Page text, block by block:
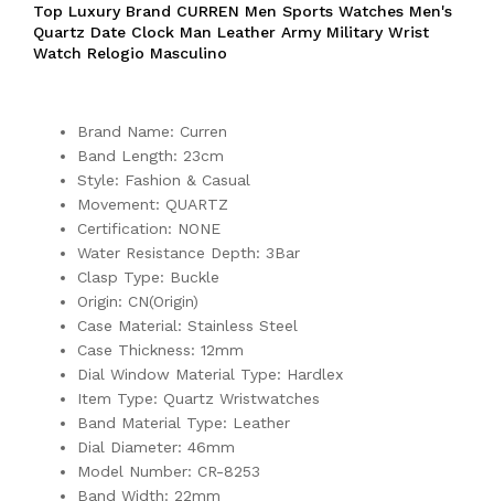
Top Luxury Brand CURREN Men Sports Watches Men's
Quartz Date Clock Man Leather Army Military Wrist
Watch Relogio Masculino
Brand Name: Curren
Band Length: 23cm
Style: Fashion & Casual
Movement: QUARTZ
Certification: NONE
Water Resistance Depth: 3Bar
Clasp Type: Buckle
Origin: CN(Origin)
Case Material: Stainless Steel
Case Thickness: 12mm
Dial Window Material Type: Hardlex
Item Type: Quartz Wristwatches
Band Material Type: Leather
Dial Diameter: 46mm
Model Number: CR-8253
Band Width: 22mm